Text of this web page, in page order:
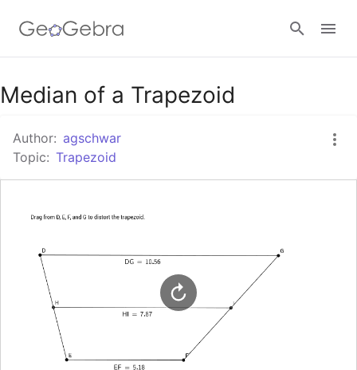
Google Classroom
GeoGebra Classroom
Median of a Trapezoid
Author: agschwar
Topic: Trapezoid